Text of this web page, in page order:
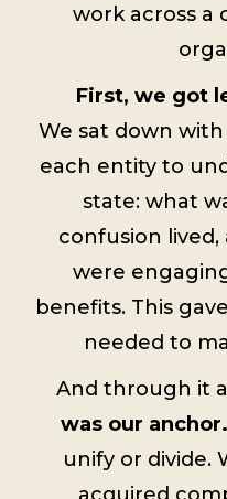
work across a
First, we got
We sat down
each entity to
state: what
confusion
were
benefits. This
needed to
And through it
was our anchor.
unify or divide.